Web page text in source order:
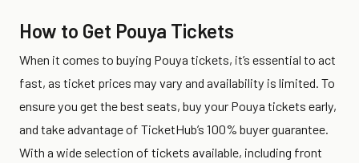
How to Get Pouya Tickets
When it comes to buying Pouya tickets, it’s essential to act
fast, as ticket prices may vary and availability is limited. To
ensure you get the best seats, buy your Pouya tickets early,
and take advantage of TicketHub’s 100% buyer guarantee.
With a wide selection of tickets available, including front